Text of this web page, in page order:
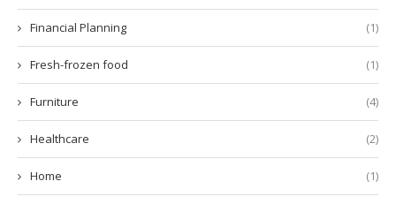
Financial Planning (1)
Fresh-frozen food (1)
Furniture (4)
Healthcare (2)
Home (1)